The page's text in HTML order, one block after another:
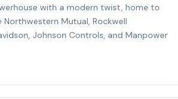
with a modern twist, home to
Mutual, Rockwell
Johnson Controls, and Manpower